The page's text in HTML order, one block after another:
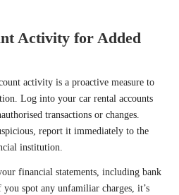
Activity for Added
activity is a proactive measure to
Log into your car rental accounts
transactions or changes.
report it immediately to the
institution.
financial statements, including bank
spot any unfamiliar charges, it’s